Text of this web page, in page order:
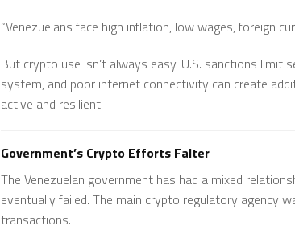
“Venezuelans face high inflation, low wages, foreign
But crypto use isn’t always easy. U.S. sanctions limit
system, and poor internet connectivity can create
active and resilient.
Government’s Crypto Efforts Falter
The Venezuelan government has had a mixed
eventually failed. The main crypto regulatory agency
transactions.